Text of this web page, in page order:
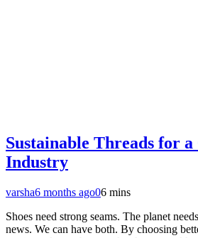
Sustainable Threads for a
Industry
varsha6 months ago06 mins
Shoes need strong seams. The planet
news. We can have both. By choosing